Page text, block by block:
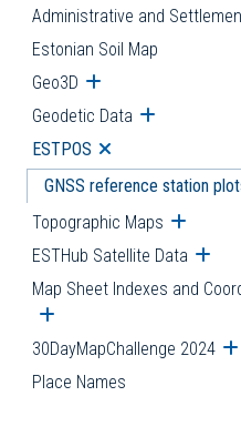
Administrative and
Estonian Soil Map
Geo3D Open submenu
Geodetic Data Open
ESTPOS Open submenu
GNSS reference station
Topographic Maps Open
ESTHub Satellite Data
Map Sheet Indexes and
Open submenu
30DayMapChallenge 2024
Place Names